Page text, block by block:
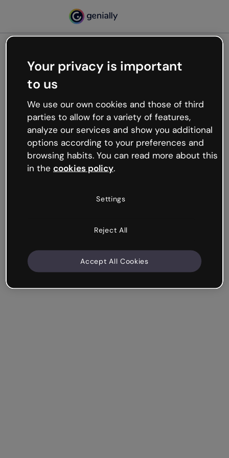
Oops, something’s not
working
We’re not sure what happened but the internet is
like that and unexpected hiccups occur.
Try refreshing the page or go back to Genially and
try your luck later.
Your privacy is important
to us
We use our own cookies and those of third
parties to allow for a variety of features,
analyze our services and show you additional
options according to your preferences and
browsing habits. You can read more about this
in the cookies policy.
Settings
Reject All
Accept All Cookies